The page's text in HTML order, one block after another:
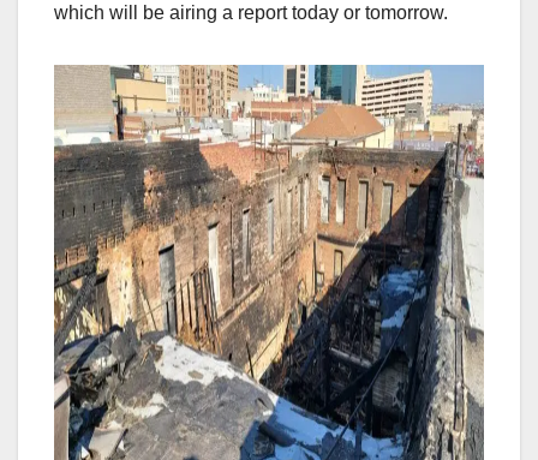
which will be airing a report today or tomorrow.